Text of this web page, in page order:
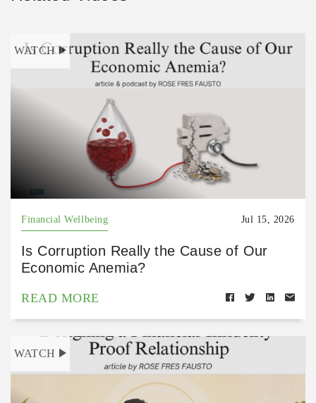
WATCH
Financial Wellbeing Jul 15, 2026
Is Corruption Really the Cause of Our
Economic Anemia?
READ MORE
WATCH